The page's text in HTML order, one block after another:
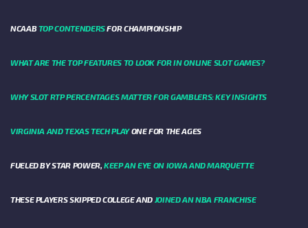
NCAABTOP CONTENDERSFOR CHAMPIONSHIP
WHAT ARE THE TOP FEATURES TO LOOK FOR IN ONLINE SLOT GAMES?
WHY SLOT RTP PERCENTAGES MATTER FOR GAMBLERS: KEY INSIGHTS
VIRGINIA AND TEXAS TECH PLAYONE FOR THE AGES
FUELED BY STAR POWER,KEEP AN EYE ON IOWA AND MARQUETTE
THESE PLAYERS SKIPPED COLLEGE AND JOINED AN NBA FRANCHISE